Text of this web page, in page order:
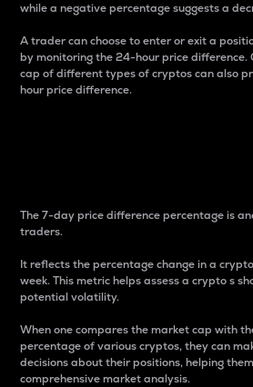
while a negative percentage suggests a
A trader can choose to enter or exit a
by monitoring the 24-hour price difference.
cap of different types of cryptos can also
hour price difference.
The 7-day price difference percentage is
traders.
It reflects the percentage change in a
week. This metric helps assess a crypto s
potential volatility.
When one compares the market cap with
percentage of various cryptos, they can
decisions about their positions, helping
comprehensive market analysis.